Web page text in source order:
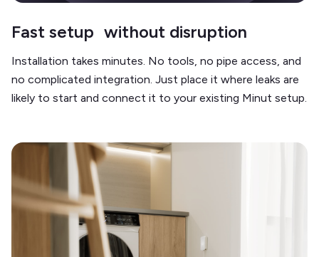
Fast setup without disruption
Installation takes minutes. No tools, no pipe access, and
no complicated integration. Just place it where leaks are
likely to start and connect it to your existing Minut setup.